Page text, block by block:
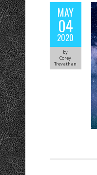
MAY
04
2020
by
Corey
Trevathan